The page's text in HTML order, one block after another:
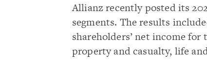
Allianz recently posted its
segments. The results
shareholders’ net income
property and casualty, life